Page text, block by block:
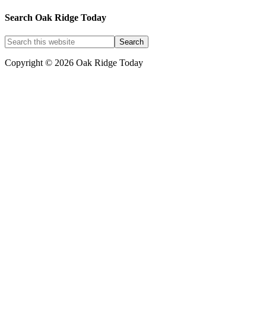
Search Oak Ridge Today
Copyright © 2026 Oak Ridge Today